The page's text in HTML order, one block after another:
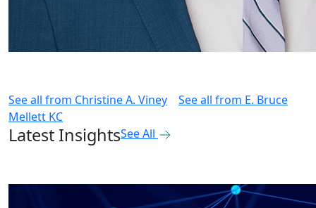
See all from Christine A. Viney See all from E. Bruce
Mellett KC
Latest InsightsSee All